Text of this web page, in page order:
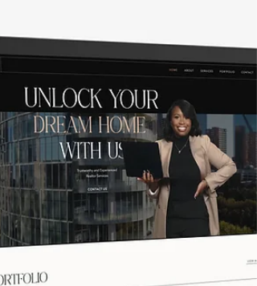
where Crystal Coded steps in with our
innovative and user-friendly custom Fast
Unique Premium Wix website